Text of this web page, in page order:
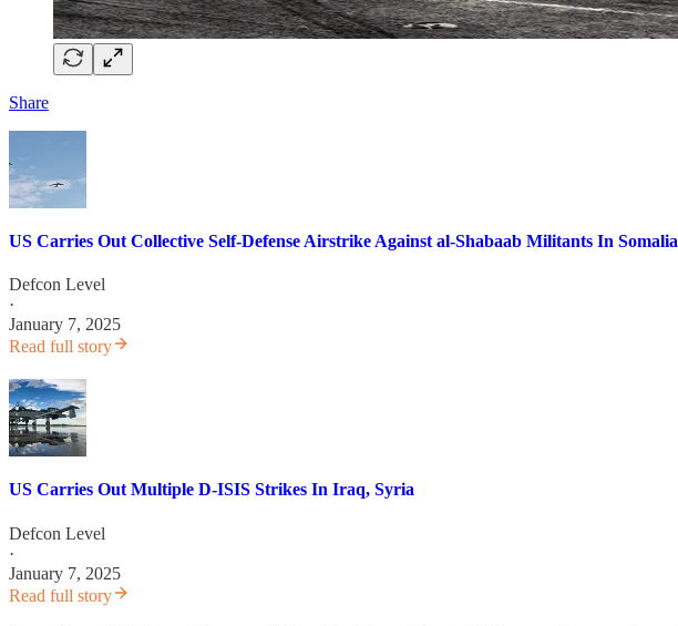
Share
US Carries Out Collective Self-Defense Airstrike Against al-Shabaab Militants In Somalia
Defcon Level
·
January 7, 2025
Read full story
US Carries Out Multiple D-ISIS Strikes In Iraq, Syria
Defcon Level
·
January 7, 2025
Read full story